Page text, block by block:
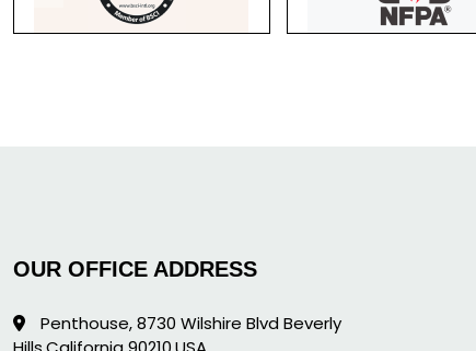
OUR OFFICE ADDRESS
Penthouse, 8730 Wilshire Blvd Beverly